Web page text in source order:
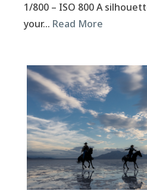
1/800 – ISO 800 A
your… Read More